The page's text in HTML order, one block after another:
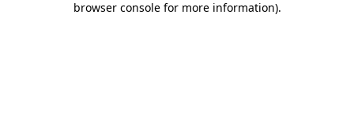
browser console for more information).